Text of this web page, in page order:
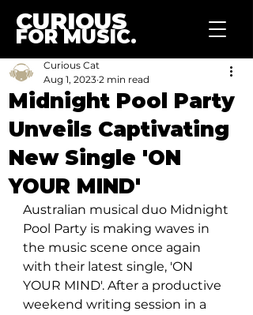
CURIOUS
FOR MUSIC.
Midnight Pool Party
Unveils Captivating
New Single 'ON
YOUR MIND'
Curious Cat
Aug 1, 2023 2 min read
Australian musical duo Midnight
Pool Party is making waves in
the music scene once again
with their latest single, 'ON
YOUR MIND'. After a productive
weekend writing session in a